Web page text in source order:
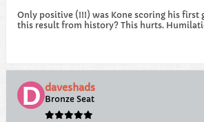
Only positive (!!!) was Kone scoring his first
this result from history? This hurts.
daveshads
Bronze Seat